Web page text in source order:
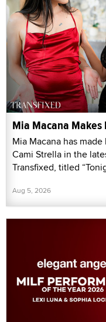
Mia Macana
Mia Macana has
Cami Strella in the
Transfixed, titled
Aug 5, 2026